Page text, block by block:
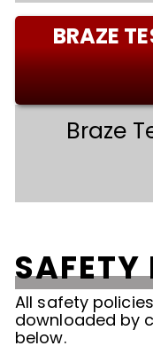
BRAZE
Braze
SAFETY
All safety
downloaded by
below.